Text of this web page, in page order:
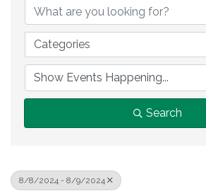
Categories
Search
8/8/2024 - 8/9/2024